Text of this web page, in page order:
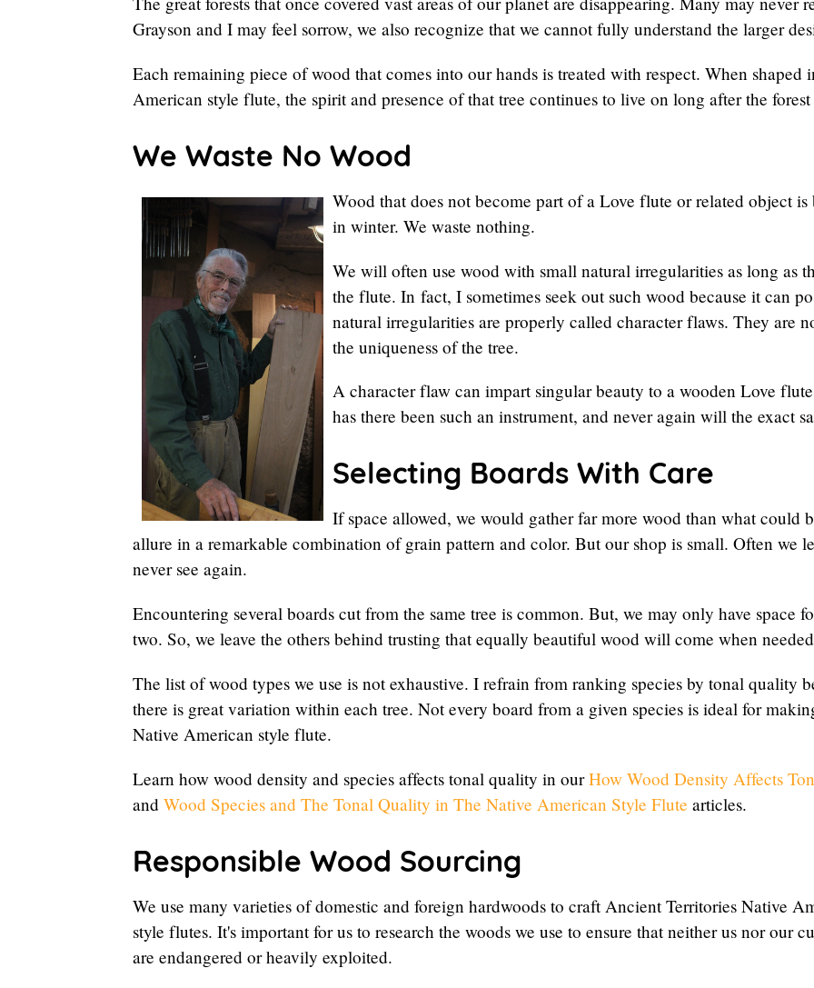
Grayson and I may feel sorrow, we also recognize that we cannot fully understand the larger
Each remaining piece of wood that comes into our hands is treated with respect. When
American style flute, the spirit and presence of that tree continues to live on long after the
We Waste No Wood
Wood that does not become part of a Love flute or related object
in winter. We waste nothing.
We will often use wood with small natural irregularities as long as
the flute. In fact, I sometimes seek out such wood because it can
natural irregularities are properly called character flaws. They are
the uniqueness of the tree.
A character flaw can impart singular beauty to a wooden Love
has there been such an instrument, and never again will the exact
Selecting Boards With Care
If space allowed, we would gather far more wood than what could
allure in a remarkable combination of grain pattern and color. But our shop is small. Often we
never see again.
Encountering several boards cut from the same tree is common. But, we may only have space
two. So, we leave the others behind trusting that equally beautiful wood will come when
The list of wood types we use is not exhaustive. I refrain from ranking species by tonal quality
there is great variation within each tree. Not every board from a given species is ideal for
Native American style flute.
Learn how wood density and species affects tonal quality in ourHow Wood Density Affects
andWood Species and The Tonal Quality in The Native American Style Flute articles.
Responsible Wood Sourcing
We use many varieties of domestic and foreign hardwoods to craft Ancient Territories Native
style flutes. It's important for us to research the woods we use to ensure that neither us nor our
are endangered or heavily exploited.